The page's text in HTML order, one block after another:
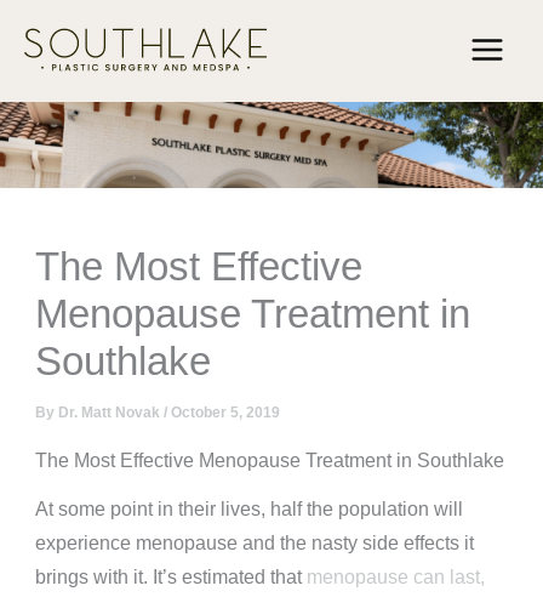
The Most Effective
Menopause Treatment in
Southlake
By Dr. Matt Novak / October 5, 2019
The Most Effective Menopause Treatment in Southlake
At some point in their lives, half the population will
experience menopause and the nasty side effects it
brings with it. It’s estimated that menopause can last,